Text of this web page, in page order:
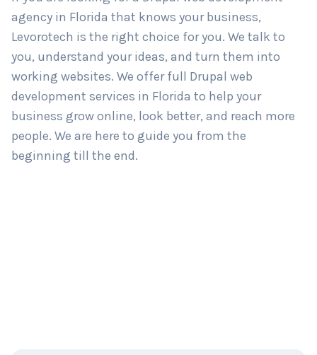
agency in Florida that knows your business,
Levorotech is the right choice for you. We talk to
you, understand your ideas, and turn them into
working websites. We offer full Drupal web
development services in Florida to help your
business grow online, look better, and reach more
people. We are here to guide you from the
beginning till the end.